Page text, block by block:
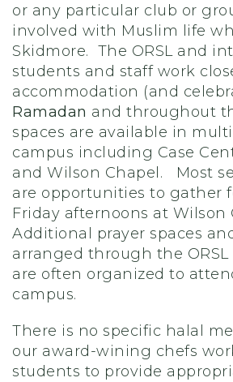
or any particular club or
involved with Muslim life
Skidmore. The ORSL and
students and staff work
accommodation (and
Ramadan and throughout
spaces are available in
campus including Case
and Wilson Chapel. Most
are opportunities to gather
Friday afternoons at Wilson
Additional prayer spaces
arranged through the ORSL
are often organized to
campus.
There is no specific halal
our award-wining chefs
students to provide